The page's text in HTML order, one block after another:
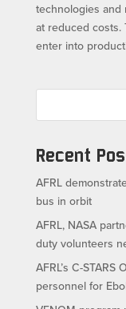
technologies and
at reduced costs.
enter into
Recent
AFRL
bus in orbit
AFRL, NASA
duty volunteers
AFRL’s C-
personnel for